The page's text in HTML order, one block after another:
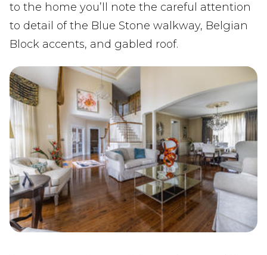
to the home you’ll note the careful attention
to detail of the Blue Stone walkway, Belgian
Block accents, and gabled roof.